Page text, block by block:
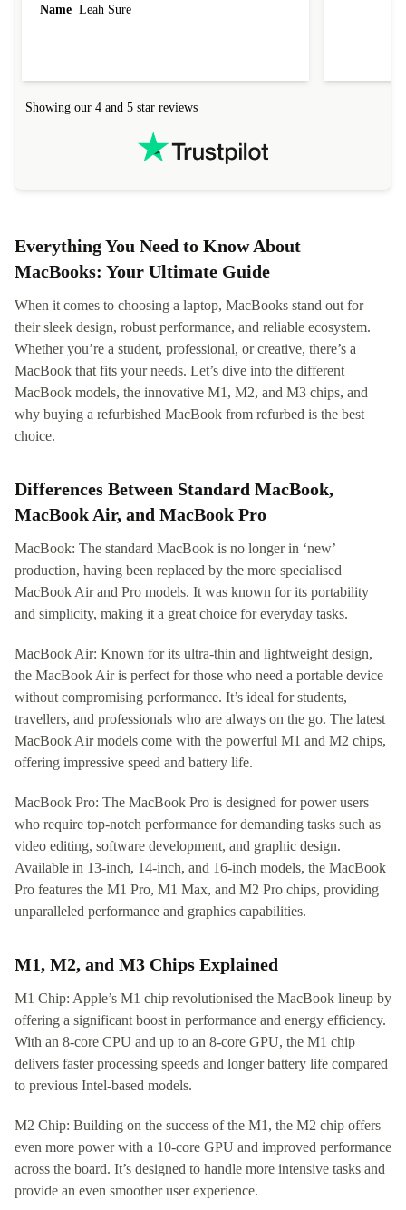
Name Leah Sure
Showing our 4 and 5 star reviews
Everything You Need to Know About
MacBooks: Your Ultimate Guide
When it comes to choosing a laptop, MacBooks stand out for
their sleek design, robust performance, and reliable ecosystem.
Whether you’re a student, professional, or creative, there’s a
MacBook that fits your needs. Let’s dive into the different
MacBook models, the innovative M1, M2, and M3 chips, and
why buying a refurbished MacBook from refurbed is the best
choice.
Differences Between Standard MacBook,
MacBook Air, and MacBook Pro
MacBook: The standard MacBook is no longer in ‘new’
production, having been replaced by the more specialised
MacBook Air and Pro models. It was known for its portability
and simplicity, making it a great choice for everyday tasks.
MacBook Air: Known for its ultra-thin and lightweight design,
the MacBook Air is perfect for those who need a portable device
without compromising performance. It’s ideal for students,
travellers, and professionals who are always on the go. The latest
MacBook Air models come with the powerful M1 and M2 chips,
offering impressive speed and battery life.
MacBook Pro: The MacBook Pro is designed for power users
who require top-notch performance for demanding tasks such as
video editing, software development, and graphic design.
Available in 13-inch, 14-inch, and 16-inch models, the MacBook
Pro features the M1 Pro, M1 Max, and M2 Pro chips, providing
unparalleled performance and graphics capabilities.
M1, M2, and M3 Chips Explained
M1 Chip: Apple’s M1 chip revolutionised the MacBook lineup by
offering a significant boost in performance and energy efficiency.
With an 8-core CPU and up to an 8-core GPU, the M1 chip
delivers faster processing speeds and longer battery life compared
to previous Intel-based models.
M2 Chip: Building on the success of the M1, the M2 chip offers
even more power with a 10-core GPU and improved performance
across the board. It’s designed to handle more intensive tasks and
provide an even smoother user experience.